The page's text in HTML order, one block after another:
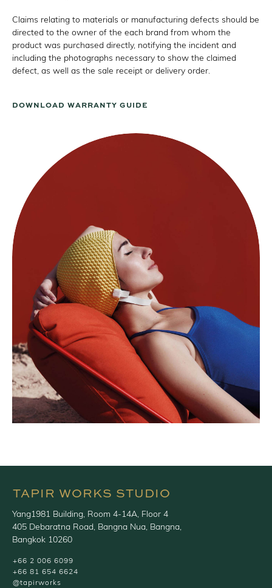
Claims relating to materials or manufacturing defects should be
directed to the owner of the each brand from whom the
product was purchased directly, notifying the incident and
including the photographs necessary to show the claimed
defect, as well as the sale receipt or delivery order.
DOWNLOAD WARRANTY GUIDE
TAPIR WORKS STUDIO
Yang1981 Building, Room 4-14A, Floor 4
405 Debaratna Road, Bangna Nua, Bangna,
Bangkok 10260
+66 2 006 6099
+66 81 654 6624
@tapirworks